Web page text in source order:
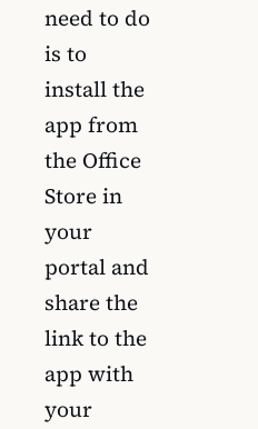
need to do
is to
install the
app from
the Office
Store in
your
portal and
share the
link to the
app with
your